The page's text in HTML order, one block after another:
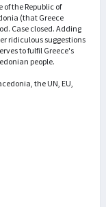
the Republic of
(that Greece
Case closed. Adding
ridiculous suggestions
to fulfil Greece's
people.
the UN, EU,